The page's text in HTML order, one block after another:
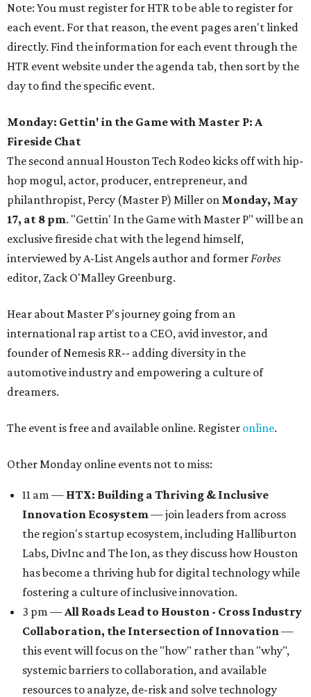
Note: You must register for HTR to be able to register for
each event. For that reason, the event pages aren't linked
directly. Find the information for each event through the
HTR event website under the agenda tab, then sort by the
day to find the specific event.
Monday: Gettin' in the Game with Master P: A
Fireside Chat
The second annual Houston Tech Rodeo kicks off with hip-
hop mogul, actor, producer, entrepreneur, and
philanthropist, Percy (Master P) Miller on Monday, May
17, at 8 pm. "Gettin' In the Game with Master P" will be an
exclusive fireside chat with the legend himself,
interviewed by A-List Angels author and formerForbes
editor, Zack O'Malley Greenburg.
Hear about Master P's journey going from an
international rap artist to a CEO, avid investor, and
founder of Nemesis RR-- adding diversity in the
automotive industry and empowering a culture of
dreamers.
The event is free and available online. Register online.
Other Monday online events not to miss:
11 am — HTX: Building a Thriving & Inclusive
Innovation Ecosystem— join leaders from across
the region's startup ecosystem, including Halliburton
Labs, DivInc and The Ion, as they discuss how Houston
has become a thriving hub for digital technology while
fostering a culture of inclusive innovation.
3 pm —All Roads Lead to Houston - Cross Industry
Collaboration, the Intersection of Innovation—
this event will focus on the "how" rather than "why",
systemic barriers to collaboration, and available
resources to analyze, de-risk and solve technology